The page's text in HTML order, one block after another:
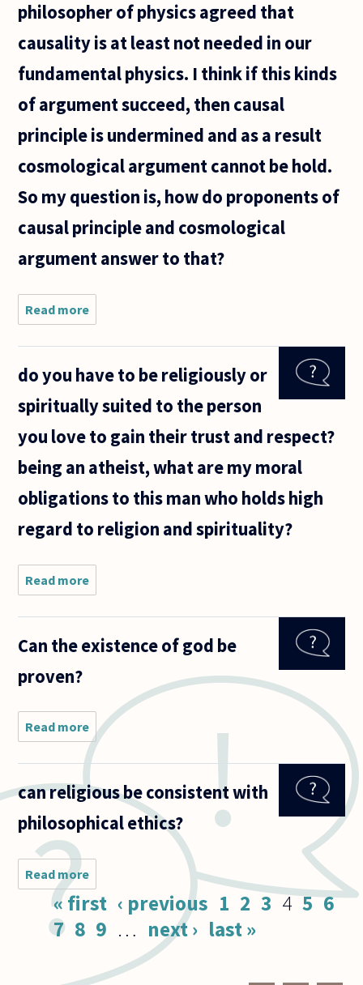
philosopher of physics agreed that
causality is at least not needed in our
fundamental physics. I think if this kinds
of argument succeed, then causal
principle is undermined and as a result
cosmological argument cannot be hold.
So my question is, how do proponents of
causal principle and cosmological
argument answer to that?
Read more
a
friend about
argument for
do you have to be religiously or
spiritually suited to the person
you love to gain their trust and respect?
being an atheist, what are my moral
obligations to this man who holds high
regard to religion and spirituality?
Read more
you have
or
person
you love
to
Can the existence of god be
proven?
Read more about
Can the
existence
proven?
can religious be consistent with
philosophical ethics?
Read more
religious be
consistent
with
philosophical
Pages« first ‹ previous 1 2 3 4 5 6
7 8 9 … next › last »